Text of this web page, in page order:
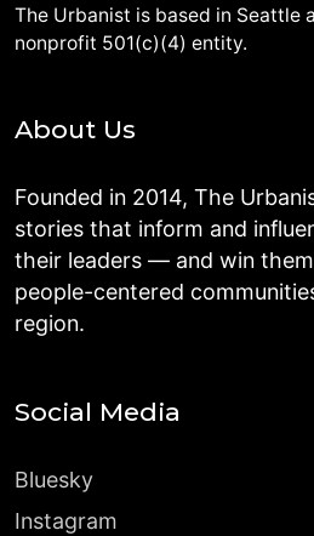
The Urbanist is based in Seattle
nonprofit 501(c)(4) entity.
About Us
Founded in 2014, The
stories that inform and
their leaders — and win
people-centered
region.
Social Media
Bluesky
Instagram